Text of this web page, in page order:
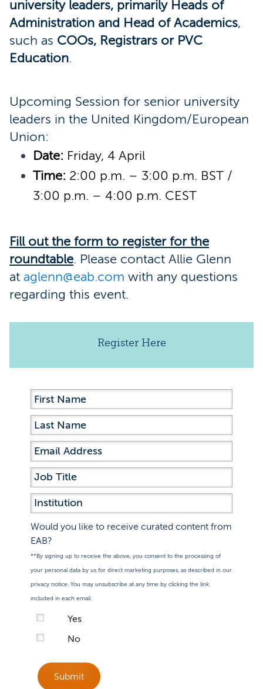
university leaders, primarily Heads of
Administration and Head of Academics,
such as COOs, Registrars or PVC
Education.
Upcoming Session for senior university
leaders in the United Kingdom/European
Union:
Date: Friday, 4 April
Time: 2:00 p.m. – 3:00 p.m. BST /
3:00 p.m. – 4:00 p.m. CEST
Fill out the form to register for the
roundtable. Please contact Allie Glenn
at aglenn@eab.com with any questions
regarding this event.
Register Here
Would you like to receive curated content from
EAB?
**By signing up to receive the above, you consent to the processing of
your personal data by us for direct marketing purposes, as described in our
privacy notice. You may unsubscribe at any time by clicking the link
included in each email.
Yes
No
Submit